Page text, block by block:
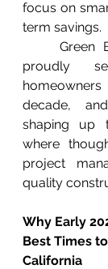
focus on
term savings.
proudly
decade,
shaping up
where
project
quality
Why Early
Best Times
California